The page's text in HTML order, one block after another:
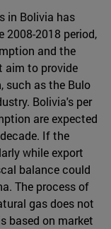
in Bolivia has
2008-2018 period,
and the
aim to provide
such as the Bulo
Bolivia's per
are expected
If the
while export
balance could
The process of
gas does not
based on market